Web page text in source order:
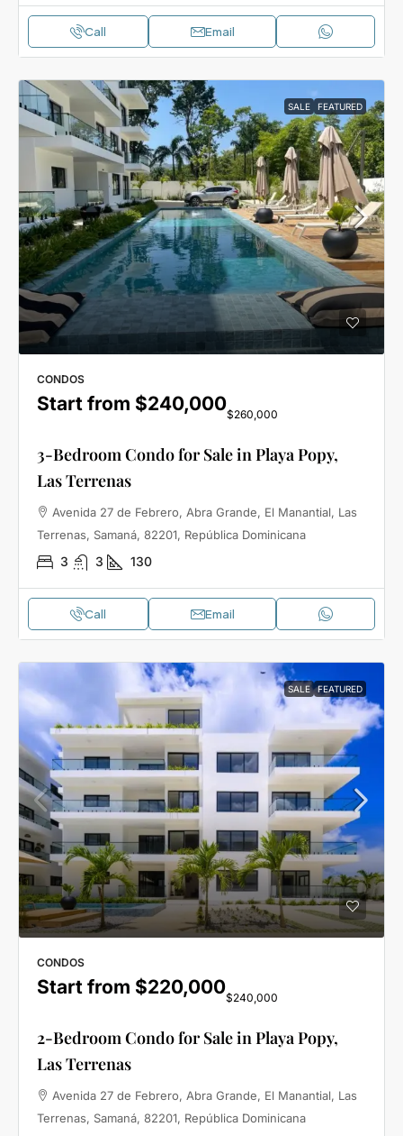
Call Email
SALE FEATURED
CONDOS
Start from $240,000$260,000
3-Bedroom Condo for Sale in Playa Popy,
Las Terrenas
Avenida 27 de Febrero, Abra Grande, El Manantial, Las
Terrenas, Samaná, 82201, República Dominicana
3 3 130
Call Email
SALE FEATURED
CONDOS
Start from $220,000$240,000
2-Bedroom Condo for Sale in Playa Popy,
Las Terrenas
Avenida 27 de Febrero, Abra Grande, El Manantial, Las
Terrenas, Samaná, 82201, República Dominicana